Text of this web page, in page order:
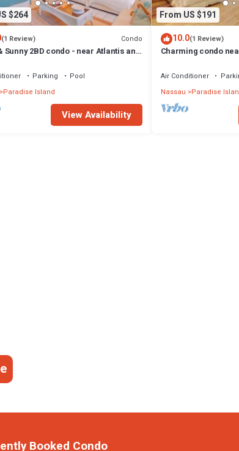
$264
(1 Review) Condo
Sunny 2BD condo - near Atlantis and
Parking
Pool
Paradise Island
View Availability
From US $191
10.0(1 Review)
Charming condo
Air Conditioner
Nassau Paradise
Booked Condo